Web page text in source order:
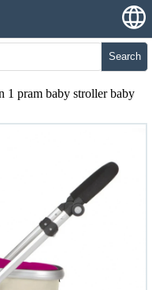
Search
1 pram baby stroller baby